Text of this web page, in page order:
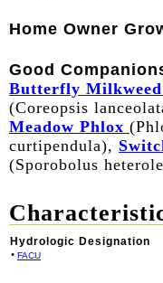
Home Owner
Good
Butterfly Milkweed
(Coreopsis
Meadow Phlox
curtipendula),
(Sporobolus
Hydrologic Designation
• FACU